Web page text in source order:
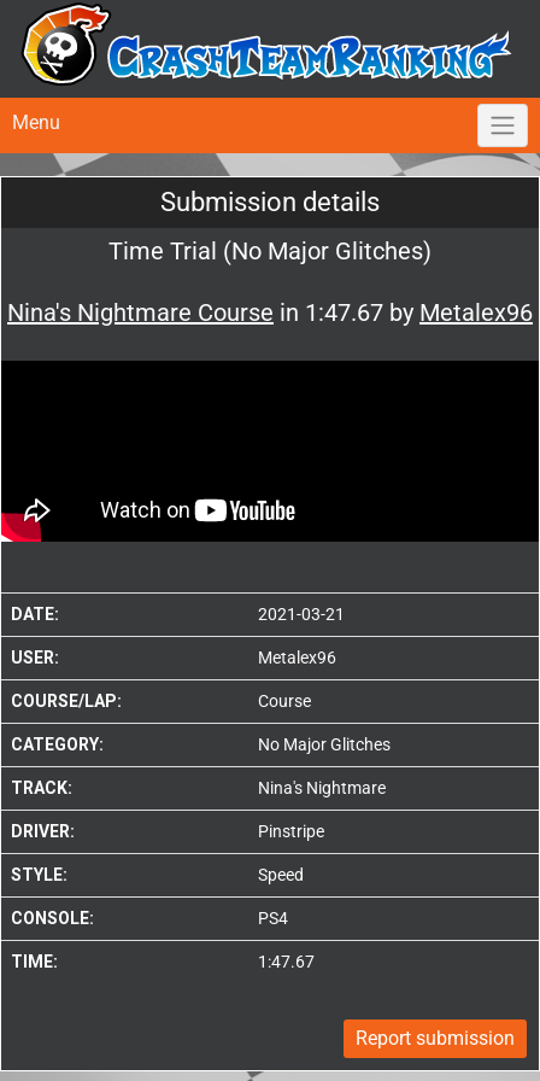
Menu
Submission details
Time Trial (No Major Glitches)
Nina's Nightmare Course in 1:47.67 by Metalex96
DATE: 2021-03-21
USER: Metalex96
COURSE/LAP: Course
CATEGORY: No Major Glitches
TRACK: Nina's Nightmare
DRIVER: Pinstripe
STYLE: Speed
CONSOLE: PS4
TIME: 1:47.67